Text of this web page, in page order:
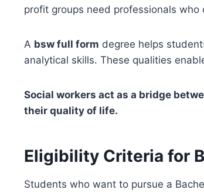
profit groups need professionals
A bsw full form degree helps
analytical skills. These qualities
Social workers act as a bridge
their quality of life.
Eligibility Criteria for
Students who want to pursue a